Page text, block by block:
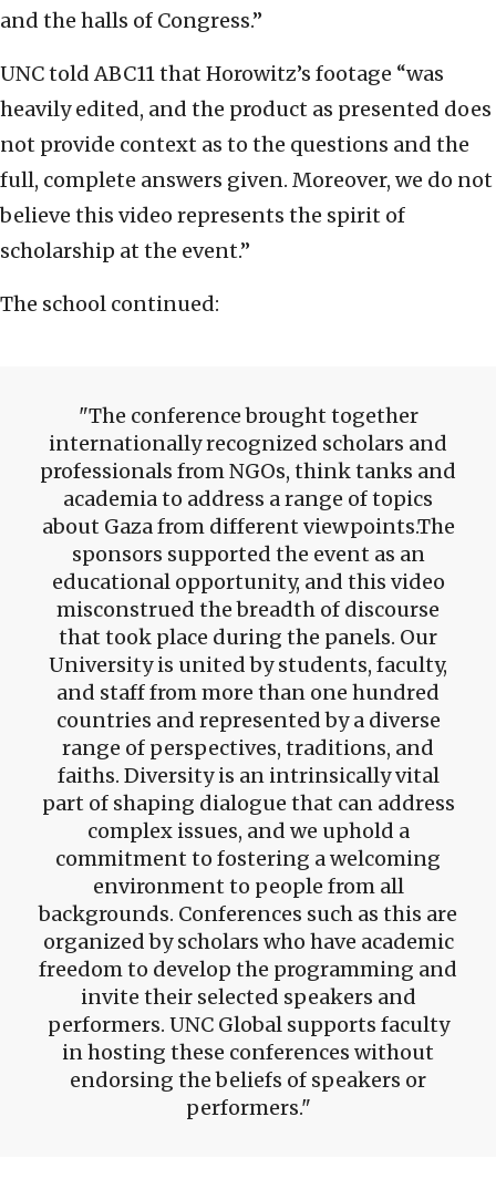
and the halls of Congress.”
UNC told ABC11 that Horowitz’s footage “was
heavily edited, and the product as presented does
not provide context as to the questions and the
full, complete answers given. Moreover, we do not
believe this video represents the spirit of
scholarship at the event.”
The school continued:
The conference brought together
internationally recognized scholars and
professionals from NGOs, think tanks and
academia to address a range of topics
about Gaza from different viewpoints.The
sponsors supported the event as an
educational opportunity, and this video
misconstrued the breadth of discourse
that took place during the panels. Our
University is united by students, faculty,
and staff from more than one hundred
countries and represented by a diverse
range of perspectives, traditions, and
faiths. Diversity is an intrinsically vital
part of shaping dialogue that can address
complex issues, and we uphold a
commitment to fostering a welcoming
environment to people from all
backgrounds. Conferences such as this are
organized by scholars who have academic
freedom to develop the programming and
invite their selected speakers and
performers. UNC Global supports faculty
in hosting these conferences without
endorsing the beliefs of speakers or
performers.